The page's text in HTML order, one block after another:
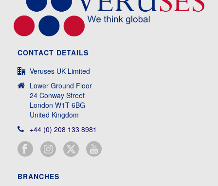
CONTACT DETAILS
Veruses UK Limited
Lower Ground Floor
24 Conway Street
London W1T 6BG
United Kingdom
+44 (0) 208 133 8981
BRANCHES